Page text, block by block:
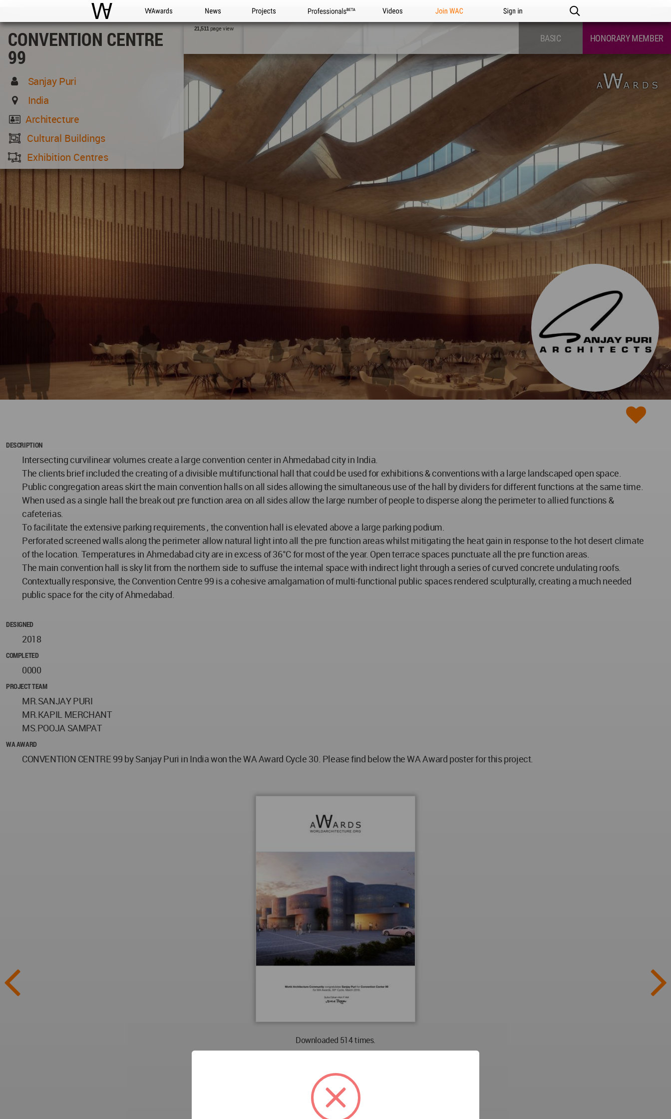
WAC WA Awards News Projects Professionals Videos Join WAC Sign in
CONVENTION CENTRE
99
Sanjay Puri
India
Architecture
Cultural Buildings
Exhibition Centres
21,511page view
HONORARY MEMBER
BASIC
DESCRIPTION
Intersecting curvilinear volumes create a large convention center in Ahmedabad city in India.
The clients brief included the creating of a divisible multifunctional hall that could be used for exhibitions & conventions with a large landscaped open space.
Public congregation areas skirt the main convention halls on all sides allowing the simultaneous use of the hall by dividers for different functions at the same time.
When used as a single hall the break out pre function area on all sides allow the large number of people to disperse along the perimeter to allied functions &
cafeterias.
To facilitate the extensive parking requirements , the convention hall is elevated above a large parking podium.
Perforated screened walls along the perimeter allow natural light into all the pre function areas whilst mitigating the heat gain in response to the hot desert climate
of the location. Temperatures in Ahmedabad city are in excess of 36°C for most of the year. Open terrace spaces punctuate all the pre function areas.
The main convention hall is sky lit from the northern side to suffuse the internal space with indirect light through a series of curved concrete undulating roofs.
Contextually responsive, the Convention Centre 99 is a cohesive amalgamation of multi-functional public spaces rendered sculpturally, creating a much needed
public space for the city of Ahmedabad.
DESIGNED
2018
COMPLETED
0000
PROJECT TEAM
MR.SANJAY PURI
MR.KAPIL MERCHANT
MS.POOJA SAMPAT
WA AWARD
CONVENTION CENTRE 99 by Sanjay Puri in India won the WA Award Cycle 30. Please find below the WA Award poster for this project.
Downloaded 514 times.
DOWNLOAD